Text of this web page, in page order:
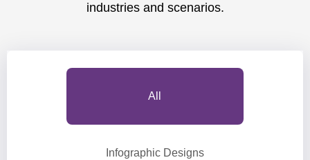
industries and scenarios.
All
Infographic Designs